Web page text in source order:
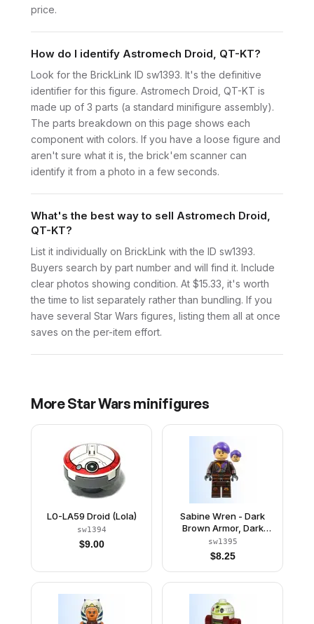
price.
How do I identify Astromech Droid, QT-KT?
Look for the BrickLink ID sw1393. It's the definitive
identifier for this figure. Astromech Droid, QT-KT is
made up of 3 parts (a standard minifigure assembly).
The parts breakdown on this page shows each
component with colors. If you have a loose figure and
aren't sure what it is, the brick'em scanner can
identify it from a photo in a few seconds.
What's the best way to sell Astromech Droid,
QT-KT?
List it individually on BrickLink with the ID sw1393.
Buyers search by part number and will find it. Include
clear photos showing condition. At $15.33, it's worth
the time to list separately rather than bundling. If you
have several Star Wars figures, listing them all at once
saves on the per-item effort.
MoreStar Wars minifigures
L0-LA59 Droid (Lola)
sw1394
$9.00
Sabine Wren - Dark
Brown Armor, Dark
Purple Hair
sw1395
$8.25